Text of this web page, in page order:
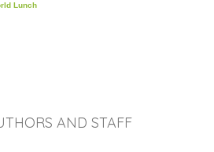
Lunch
AND STAFF